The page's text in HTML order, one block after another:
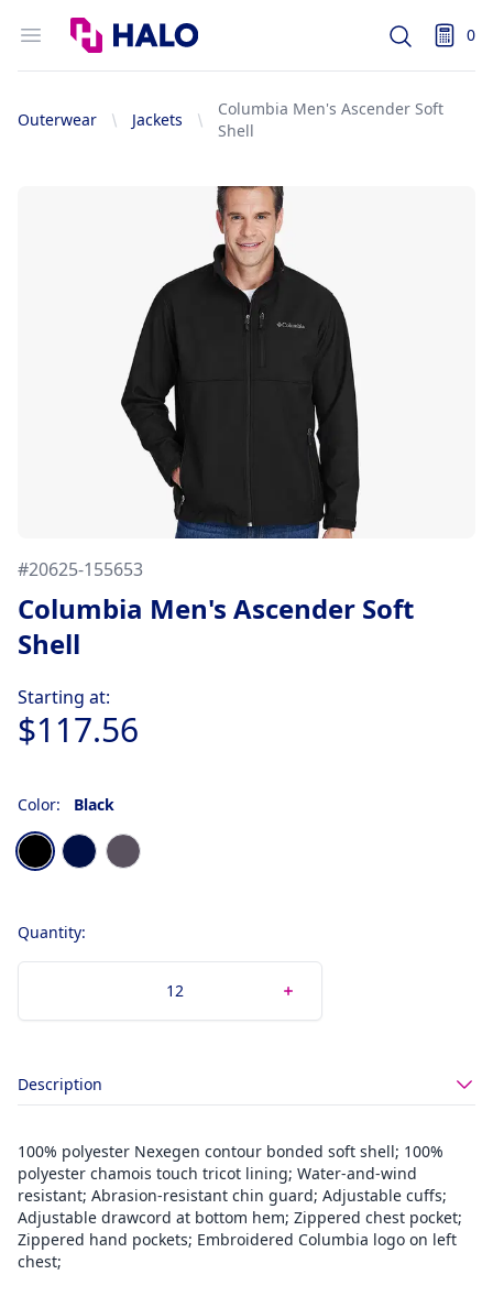
Open menu
Logo
Search 0
items
Outerwear Jackets
Columbia Men's Ascender Soft
Shell
#20625-155653
Columbia Men's Ascender Soft
Shell
Starting at:
$117.56
Color: Black
Choose a color
BlackCollegiate Navy
Graphite
Quantity:
Description
100% polyester Nexegen contour bonded soft shell; 100%
polyester chamois touch tricot lining; Water-and-wind
resistant; Abrasion-resistant chin guard; Adjustable cuffs;
Adjustable drawcord at bottom hem; Zippered chest pocket;
Zippered hand pockets; Embroidered Columbia logo on left
chest;